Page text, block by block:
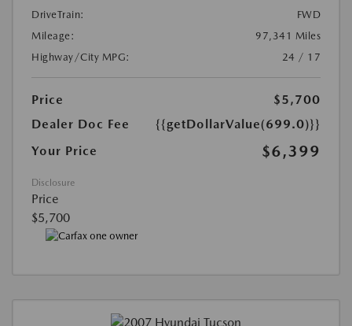
DriveTrain:
FWD
Mileage:
97,341 Miles
Highway/City MPG:
24 / 17
Price
$5,700
Dealer Doc Fee
{{getDollarValue(699.0)}}
Your Price
$6,399
Disclosure
Price
$5,700